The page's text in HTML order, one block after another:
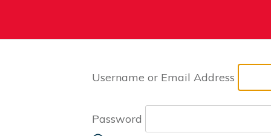
Username or Email Address
Password